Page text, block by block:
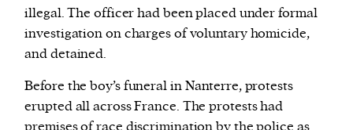
illegal. The officer had been placed under formal
investigation on charges of voluntary homicide,
and detained.
Before the boy’s funeral in Nanterre, protests
erupted all across France. The protests had